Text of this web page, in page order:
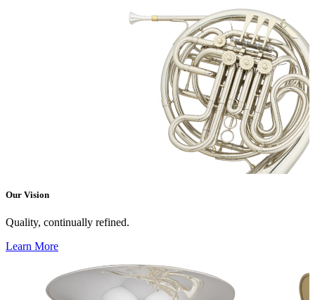
Our Vision
Quality, continually refined.
Learn More